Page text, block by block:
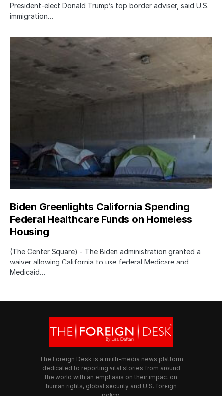
President-elect Donald Trump’s top border adviser, said U.S.
immigration…
Biden Greenlights California Spending
Federal Healthcare Funds on Homeless
Housing
(The Center Square) - The Biden administration granted a
waiver allowing California to use federal Medicare and
Medicaid…
The Foreign Desk is a multi-media news platform
dedicated to reporting vital stories from around
the world with an emphasis on their impact on
human rights, global security and U.S. foreign